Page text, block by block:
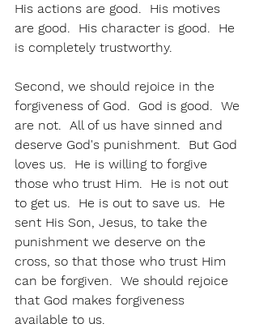
His actions are good.  His motives
are good.  His character is good.  He
is completely trustworthy.
Second, we should rejoice in the
forgiveness of God.  God is good.  We
are not.  All of us have sinned and
deserve God's punishment.  But God
loves us.  He is willing to forgive
those who trust Him.  He is not out
to get us.  He is out to save us.  He
sent His Son, Jesus, to take the
punishment we deserve on the
cross, so that those who trust Him
can be forgiven.  We should rejoice
that God makes forgiveness
available to us.